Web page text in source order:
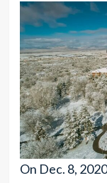
On Dec. 8,